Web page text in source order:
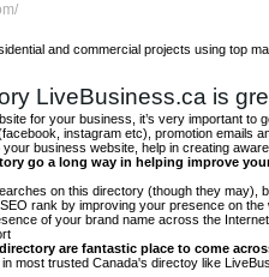
and commercial projects using top
LiveBusiness.ca is
for your business, it’s very important to
instagram etc), promotion emails
business website, help in creating
go a long way in helping improve
on this directory (though they may),
rank by improving your presence on
of your brand name across the
are fantastic place to come
most trusted Canada's directoy like